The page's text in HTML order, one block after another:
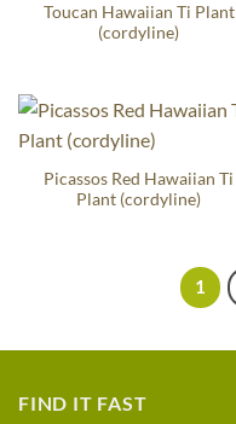
Toucan Hawaiian Ti Plant
(cordyline)
Picassos Red Hawaiian Ti
Plant (cordyline)
1
FIND IT FAST